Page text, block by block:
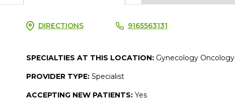
DIRECTIONS 9165563131
SPECIALTIES AT THIS LOCATION: Gynecology Oncology
PROVIDER TYPE: Specialist
ACCEPTING NEW PATIENTS: Yes